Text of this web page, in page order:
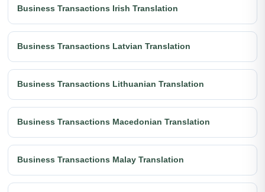
Business Transactions Irish Translation
Business Transactions Latvian Translation
Business Transactions Lithuanian Translation
Business Transactions Macedonian Translation
Business Transactions Malay Translation